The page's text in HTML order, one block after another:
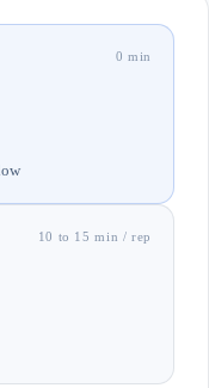
0 min
10 to 15 min / rep